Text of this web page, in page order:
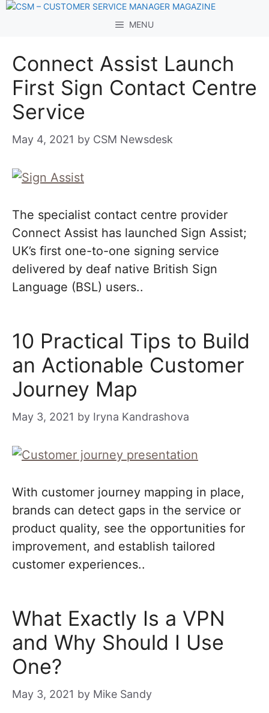
Skip
MENU
Connect Assist Launch
First Sign Contact Centre
Service
May 4, 2021 by CSM Newsdesk
The specialist contact centre provider
Connect Assist has launched Sign Assist;
UK’s first one-to-one signing service
delivered by deaf native British Sign
Language (BSL) users..
10 Practical Tips to Build
an Actionable Customer
Journey Map
May 3, 2021 by Iryna Kandrashova
With customer journey mapping in place,
brands can detect gaps in the service or
product quality, see the opportunities for
improvement, and establish tailored
customer experiences..
What Exactly Is a VPN
and Why Should I Use
One?
May 3, 2021 by Mike Sandy